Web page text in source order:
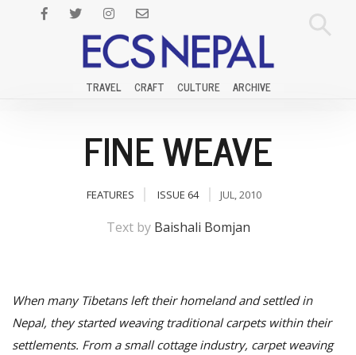
TRAVEL CRAFT CULTURE ARCHIVE
FINE WEAVE
FEATURES ISSUE 64 JUL, 2010
Text by Baishali Bomjan
When many Tibetans left their homeland and settled in
Nepal, they started weaving traditional carpets within their
settlements. From a small cottage industry, carpet weaving